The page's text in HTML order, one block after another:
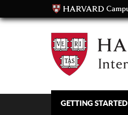
GETTING STARTED